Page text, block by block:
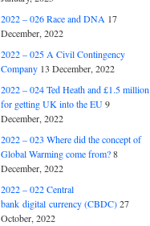
2022 – 026 Race and DNA 17
December, 2022
2022 – 025 A Civil Contingency
Company 13 December, 2022
2022 – 024 Ted Heath and £1.5 million
for getting UK into the EU9
December, 2022
2022 – 023 Where did the concept of
Global Warming come from?8
December, 2022
2022 – 022 Central
bank digital currency (CBDC)27
October, 2022